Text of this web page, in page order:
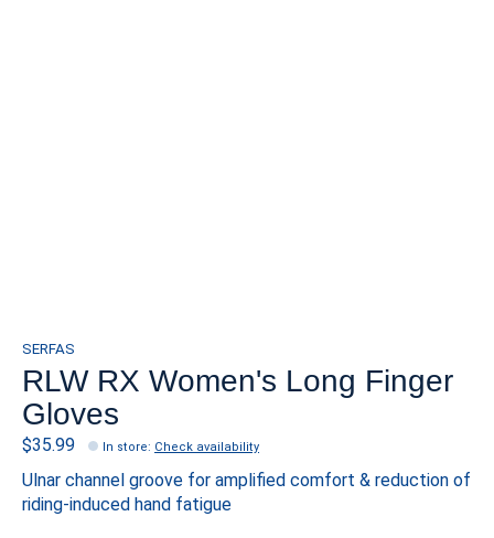
SERFAS
RLW RX Women's Long Finger
Gloves
$35.99 In store: Check availability
Ulnar channel groove for amplified comfort & reduction of
riding-induced hand fatigue